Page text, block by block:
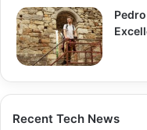
Recent Tech News